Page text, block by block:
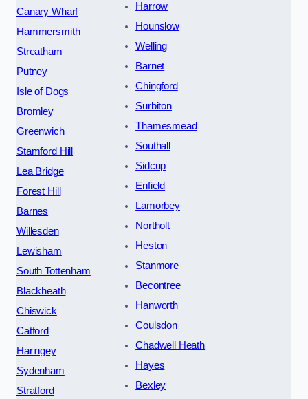
Canary Wharf
Hammersmith
Streatham
Putney
Isle of Dogs
Bromley
Greenwich
Stamford Hill
Lea Bridge
Forest Hill
Barnes
Willesden
Lewisham
South Tottenham
Blackheath
Chiswick
Catford
Haringey
Sydenham
Stratford
Harrow
Hounslow
Welling
Barnet
Chingford
Surbiton
Thamesmead
Southall
Sidcup
Enfield
Lamorbey
Northolt
Heston
Stanmore
Becontree
Hanworth
Coulsdon
Chadwell Heath
Hayes
Bexley